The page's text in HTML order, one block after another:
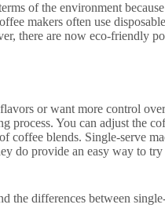
of the environment
makers often use
there are now eco-friendly
or want more control
process. You can adjust the
coffee blends. Single-serve
do provide an easy way to
the differences between